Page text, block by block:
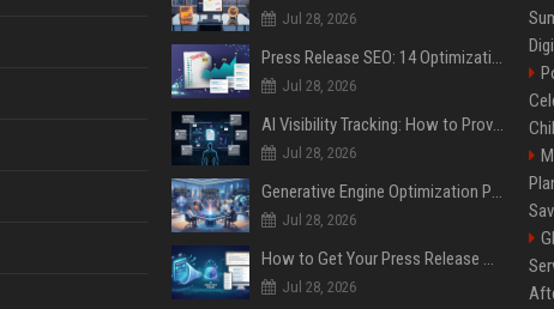
Jul 28, 2026
Press Release SEO: 14 Optimizations That Actually Move Rankings
Jul 28, 2026
AI Visibility Tracking: How to Prove Your PR Got Cited
Jul 28, 2026
Generative Engine Optimization PR Starter Guide
Jul 28, 2026
How to Get Your Press Release Cited in Google AI Overviews
Jul 28, 2026